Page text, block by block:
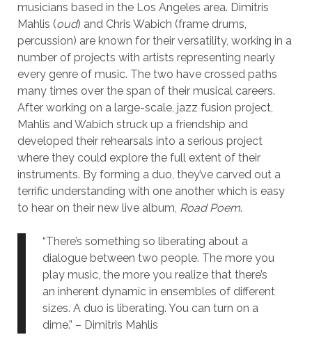
musicians based in the Los Angeles area. Dimitris
Mahlis (oud) and Chris Wabich (frame drums,
percussion) are known for their versatility, working in a
number of projects with artists representing nearly
every genre of music. The two have crossed paths
many times over the span of their musical careers.
After working on a large-scale, jazz fusion project,
Mahlis and Wabich struck up a friendship and
developed their rehearsals into a serious project
where they could explore the full extent of their
instruments. By forming a duo, they’ve carved out a
terrific understanding with one another which is easy
to hear on their new live album, Road Poem.
“There’s something so liberating about a
dialogue between two people. The more you
play music, the more you realize that there’s
an inherent dynamic in ensembles of different
sizes. A duo is liberating. You can turn on a
dime.” – Dimitris Mahlis